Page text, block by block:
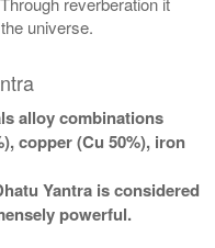
universe.
alloy combinations
copper (Cu 50%), iron
Yantra is considered
powerful.